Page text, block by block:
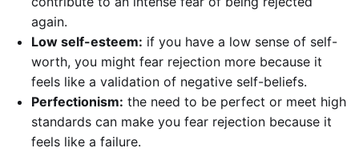
again.
Low self-esteem: if you have a low sense of self-
worth, you might fear rejection more because it
feels like a validation of negative self-beliefs.
Perfectionism: the need to be perfect or meet high
standards can make you fear rejection because it
feels like a failure.